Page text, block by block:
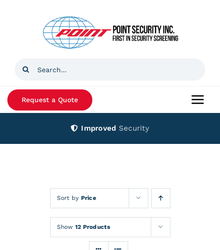
Search
Request a Quote
Improved Security
Sort by Price
Show 12 Products